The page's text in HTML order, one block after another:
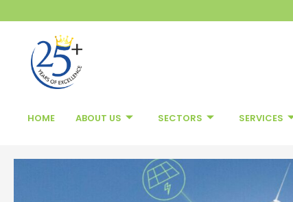
content
HOME ABOUT US SECTORS SERVICES